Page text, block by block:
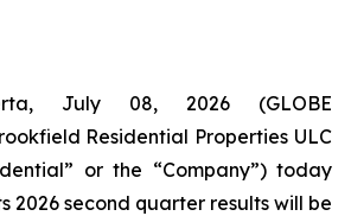
July 08, 2026 (GLOBE
Residential Properties ULC
or the “Company”) today
2026 second quarter results will be